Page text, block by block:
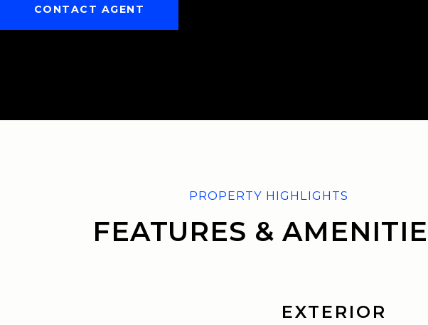
CONTACT AGENT
FEATURES &
EXTERIOR